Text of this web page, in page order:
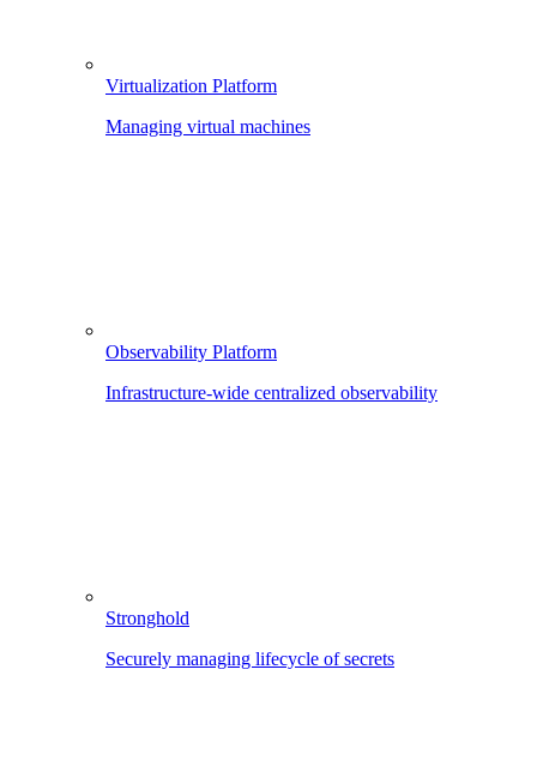
Virtualization Platform
Managing virtual machines
Observability Platform
Infrastructure-wide centralized observability
Stronghold
Securely managing lifecycle of secrets